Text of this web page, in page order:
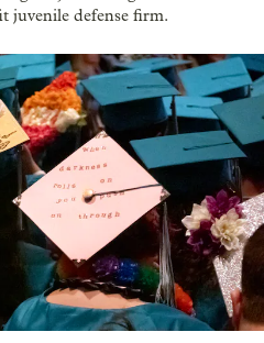
juvenile defense firm.